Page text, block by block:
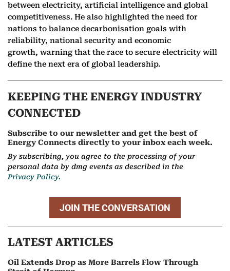
between electricity, artificial intelligence and global
competitiveness. He also highlighted the need for
nations to balance decarbonisation goals with
reliability, national security and economic
growth, warning that the race to secure electricity will
define the next era of global leadership.
KEEPING THE ENERGY INDUSTRY
CONNECTED
Subscribe to our newsletter and get the best of
Energy Connects directly to your inbox each week.
By subscribing, you agree to the processing of your
personal data by dmg events as described in the
Privacy Policy.
JOIN THE CONVERSATION
LATEST ARTICLES
Oil Extends Drop as More Barrels Flow Through